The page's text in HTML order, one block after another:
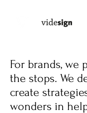
For brands, we
the stops. We
create
wonders in